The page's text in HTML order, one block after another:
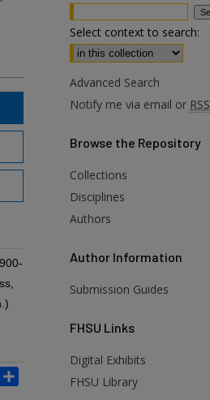
Email
Select context to search:
Advanced Search
Notify me via email or RSS
Browse the Repository
Collections
Disciplines
Authors
Author Information
Submission Guides
FHSU Links
Digital Exhibits
FHSU Library